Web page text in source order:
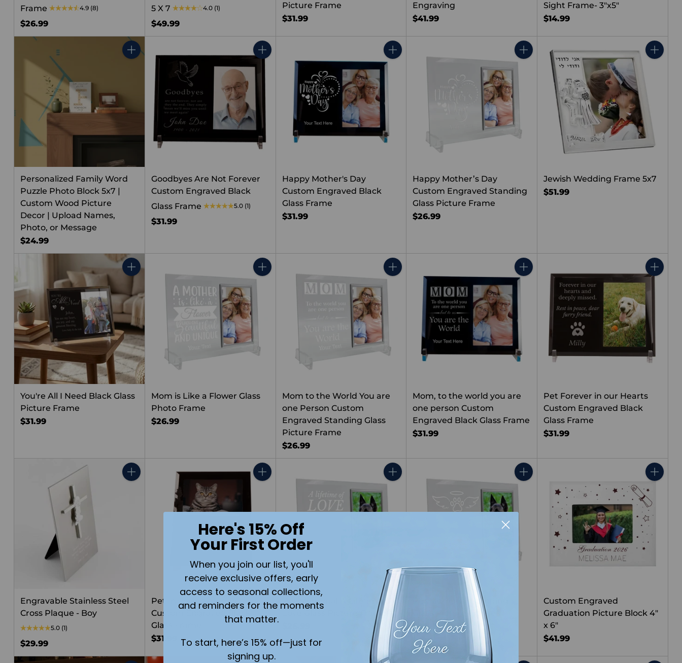
Frame
4.9 (8)
$26.99
5 X 7
4.0 (1)
$49.99
Picture Frame
$31.99
Engraving
$41.99
Sight Frame- 3"x5"
$14.99
Quantity
Personalized Family Word
Puzzle Photo Block 5x7 |
Custom Wood Picture
Decor | Upload Names,
Photo, or Message
$24.99
Quantity
Goodbyes Are Not Forever
Custom Engraved Black
Glass Frame
5.0 (1)
$31.99
Quantity
Happy Mother's Day
Custom Engraved Black
Glass Frame
$31.99
Quantity
Happy Mother’s Day
Custom Engraved Standing
Glass Picture Frame
$26.99
Quantity
Jewish Wedding Frame 5x7
$51.99
Quantity
You're All I Need Black Glass
Picture Frame
$31.99
Quantity
Mom is Like a Flower Glass
Photo Frame
$26.99
Quantity
Mom to the World You are
one Person Custom
Engraved Standing Glass
Picture Frame
$26.99
Quantity
Mom, to the world you are
one person Custom
Engraved Black Glass Frame
$31.99
Quantity
Pet Forever in our Hearts
Custom Engraved Black
Glass Frame
$31.99
Quantity
Engravable Stainless Steel
Cross Plaque - Boy
5.0 (1)
$29.99
Quantity
Pet In Loving Memory
Custom Engraved Black
Glass Frame
$31.99
Quantity
Pet Memorial A Lifetime of
Love Glass Picture Frame
Quantity
Pet Memorial Standing
Glass Picture Frame
$26.99
Quantity
Custom Engraved
Graduation Picture Block 4"
x 6"
$41.99
Here's 15% Off
Your First Order
When you join our list, you'll
receive exclusive offers, early
access to seasonal collections,
and reminders for the moments
that matter.
To start, here’s 15% off—just for
signing up.